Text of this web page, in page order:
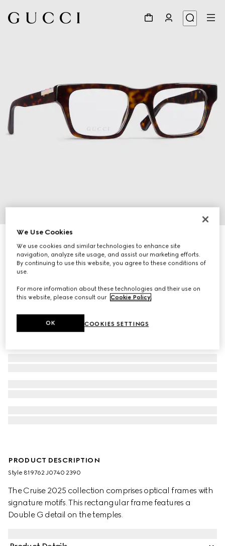
₺23.500
PRODUCT DESCRIPTION
Style ‎819762 J0740 2390
The Cruise 2025 collection comprises optical frames with
signature motifs. This rectangular frame features a
Double G detail on the temples.
We Use Cookies
We use cookies and similar technologies to enhance site
navigation, analyze site usage, and assist our marketing efforts.
By continuing to use this website, you agree to these conditions of
use.
For more information about these technologies and their use on
this website, please consult our Cookie Policy.
COOKIES SETTINGS
OK